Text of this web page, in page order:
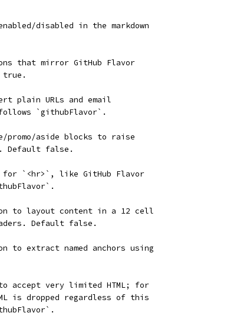
disabled in the markdown
that mirror GitHub Flavor
plain URLs and email
`githubFlavor`.
aside blocks to raise
Default false.
`<hr>`, like GitHub Flavor
to layout content in a 12 cell
Default false.
to extract named anchors using
accept very limited HTML; for
is dropped regardless of this